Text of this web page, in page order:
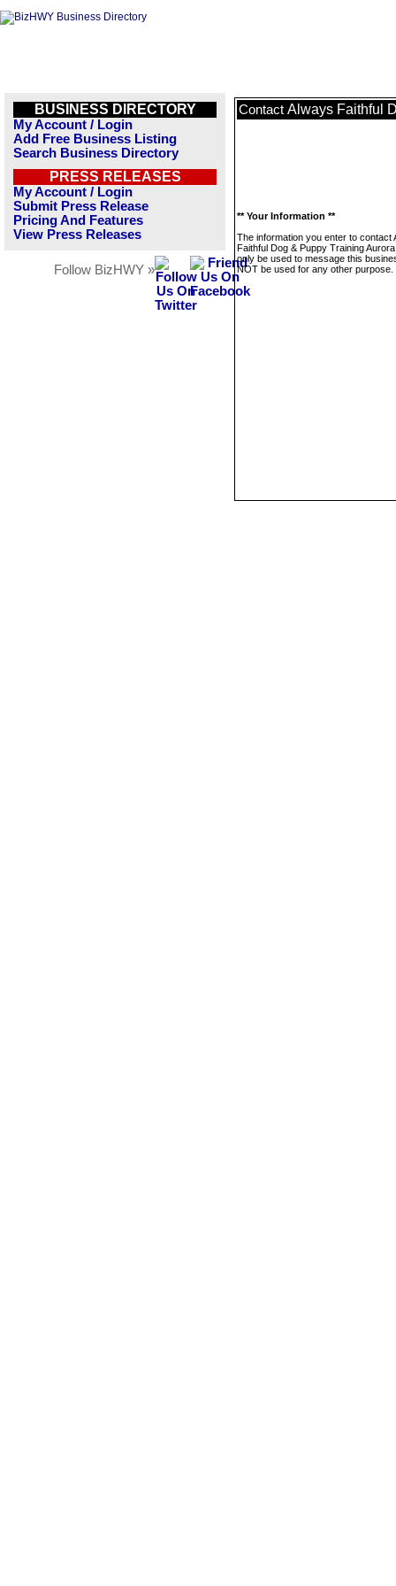
BUSINESS DIRECTORY
My Account / Login
Add Free Business Listing
Search Business Directory
PRESS RELEASES
My Account / Login
Submit Press Release
Pricing And Features
View Press Releases
Follow BizHWY »
Contact Always Faithful
** Your Information **
The information you enter to contact
Faithful Dog & Puppy Training
only be used to message this
NOT be used for any other purpose.